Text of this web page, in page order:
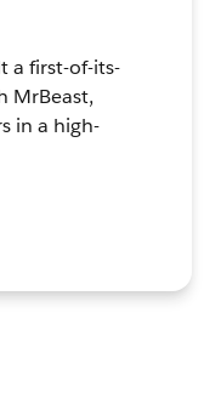
a first-of-its-
MrBeast,
in a high-